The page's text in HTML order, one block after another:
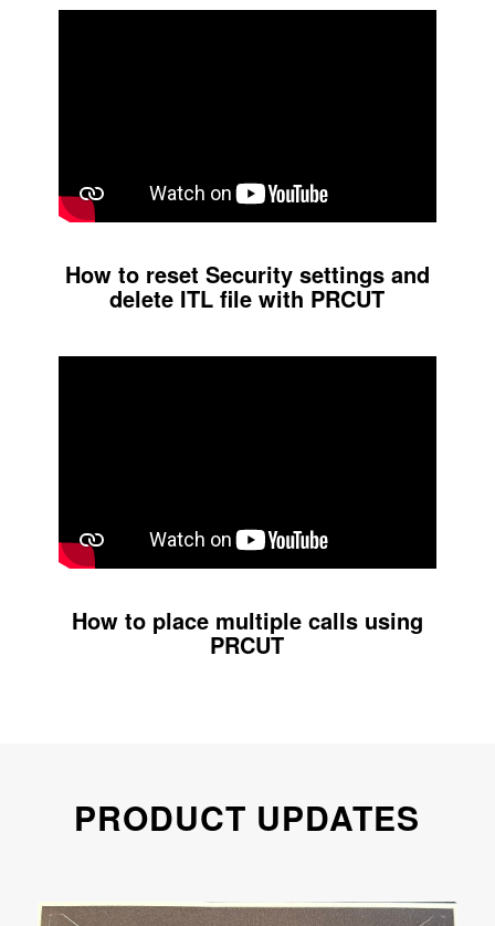
How to reset Security settings and
delete ITL file with PRCUT
How to place multiple calls using
PRCUT
PRODUCT UPDATES